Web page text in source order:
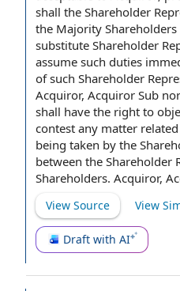
shall the Shareholder
the Majority
substitute Shareholder
assume such duties
of such Shareholder
Acquiror, Acquiror Sub nor
shall have the right to
contest any matter
being taken by the
between the Shareholder
Shareholders. Acquiror,
View Source View
Draft with AI